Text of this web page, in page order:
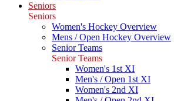
Seniors
Seniors
Women's Hockey Overview
Mens / Open Hockey Overview
Senior Teams
Senior Teams
Women's 1st XI
Men's / Open 1st XI
Women's 2nd XI